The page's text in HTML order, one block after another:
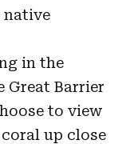
native
in the
Great Barrier
to view
up close